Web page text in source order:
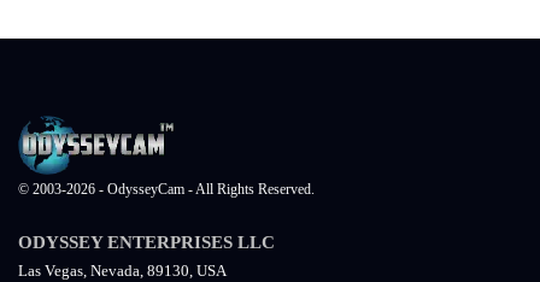
© 2003-2026 - OdysseyCam - All Rights Reserved.
ODYSSEY ENTERPRISES LLC
Las Vegas, Nevada, 89130, USA